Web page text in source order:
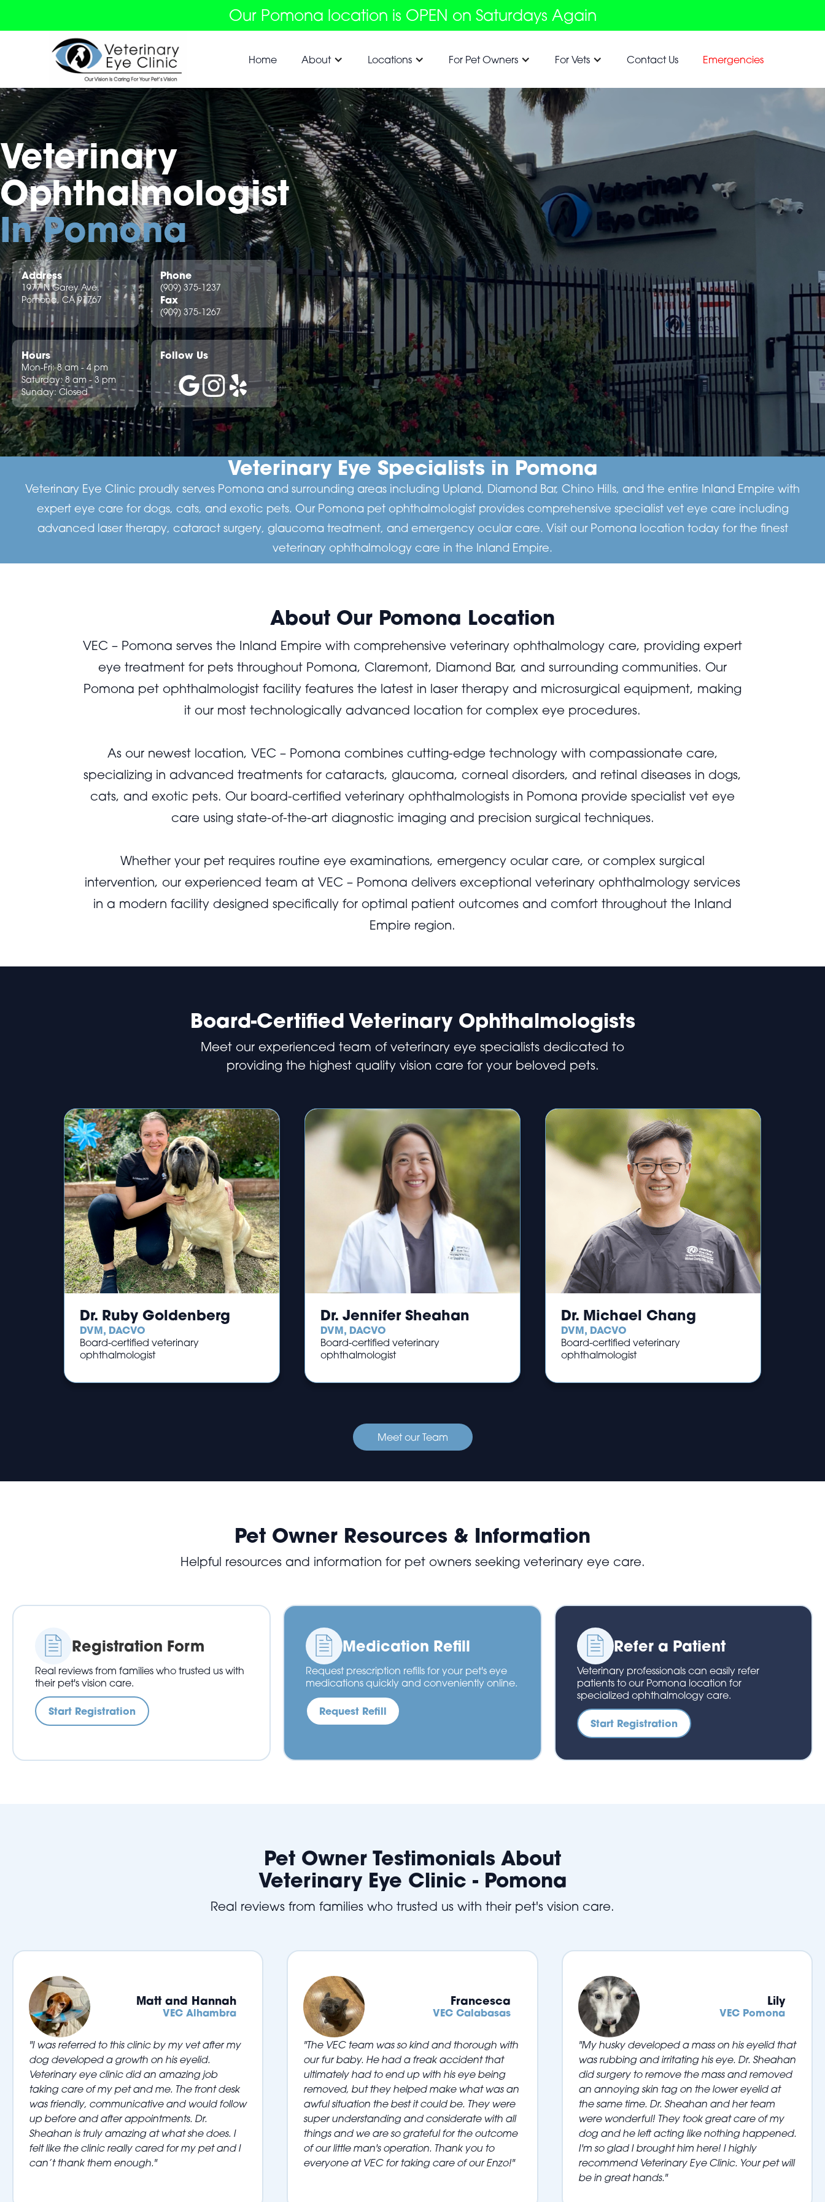
Our Pomona location is OPEN on Saturdays Again
Home About Locations For Pet Owners For Vets Contact Us Emergencies
Veterinary
Ophthalmologist
In Pomona
Address
1977 N Garey Ave.
Pomona, CA 91767
Phone
(909) 375-1237
Fax
(909) 375-1267
Hours
Mon-Fri: 8 am - 4 pm
Saturday: 8 am - 3 pm
Sunday: Closed
Follow Us
Veterinary Eye Specialists in Pomona
Veterinary Eye Clinic proudly serves Pomona and surrounding areas including Upland, Diamond Bar, Chino Hills, and the entire Inland Empire with
expert eye care for dogs, cats, and exotic pets. Our Pomona pet ophthalmologist provides comprehensive specialist vet eye care including
advanced laser therapy, cataract surgery, glaucoma treatment, and emergency ocular care. Visit our Pomona location today for the finest
veterinary ophthalmology care in the Inland Empire.
About Our Pomona Location
VEC – Pomona serves the Inland Empire with comprehensive veterinary ophthalmology care, providing expert
eye treatment for pets throughout Pomona, Claremont, Diamond Bar, and surrounding communities. Our
Pomona pet ophthalmologist facility features the latest in laser therapy and microsurgical equipment, making
it our most technologically advanced location for complex eye procedures.
As our newest location, VEC – Pomona combines cutting-edge technology with compassionate care,
specializing in advanced treatments for cataracts, glaucoma, corneal disorders, and retinal diseases in dogs,
cats, and exotic pets. Our board-certified veterinary ophthalmologists in Pomona provide specialist vet eye
care using state-of-the-art diagnostic imaging and precision surgical techniques.
Whether your pet requires routine eye examinations, emergency ocular care, or complex surgical
intervention, our experienced team at VEC – Pomona delivers exceptional veterinary ophthalmology services
in a modern facility designed specifically for optimal patient outcomes and comfort throughout the Inland
Empire region.
Board-Certified Veterinary Ophthalmologists
Meet our experienced team of veterinary eye specialists dedicated to
providing the highest quality vision care for your beloved pets.
Dr. Ruby Goldenberg
DVM, DACVO
Board-certified veterinary
ophthalmologist
Dr. Jennifer Sheahan
DVM, DACVO
Board-certified veterinary
ophthalmologist
Dr. Michael Chang
DVM, DACVO
Board-certified veterinary
ophthalmologist
Meet our Team
Pet Owner Resources & Information
Helpful resources and information for pet owners seeking veterinary eye care.
Registration Form
Real reviews from families who trusted us with
their pet's vision care.
Start Registration
Medication Refill
Request prescription refills for your pet's eye
medications quickly and conveniently online.
Request Refill
Refer a Patient
Veterinary professionals can easily refer
patients to our Pomona location for
specialized ophthalmology care.
Start Registration
Pet Owner Testimonials About
Veterinary Eye Clinic - Pomona
Real reviews from families who trusted us with their pet's vision care.
Matt and Hannah
VEC Alhambra
"I was referred to this clinic by my vet after my
dog developed a growth on his eyelid.
Veterinary eye clinic did an amazing job
taking care of my pet and me. The front desk
was friendly, communicative and would follow
up before and after appointments. Dr.
Sheahan is truly amazing at what she does. I
felt like the clinic really cared for my pet and I
can’t thank them enough."
Francesca
VEC Calabasas
"The VEC team was so kind and thorough with
our fur baby. He had a freak accident that
ultimately had to end up with his eye being
removed, but they helped make what was an
awful situation the best it could be. They were
super understanding and considerate with all
things and we are so grateful for the outcome
of our little man's operation. Thank you to
everyone at VEC for taking care of our Enzo!"
Lily
VEC Pomona
"My husky developed a mass on his eyelid that
was rubbing and irritating his eye. Dr. Sheahan
did surgery to remove the mass and removed
an annoying skin tag on the lower eyelid at
the same time. Dr. Sheahan and her team
were wonderful! They took great care of my
dog and he left acting like nothing happened.
I'm so glad I brought him here! I highly
recommend Veterinary Eye Clinic. Your pet will
be in great hands."